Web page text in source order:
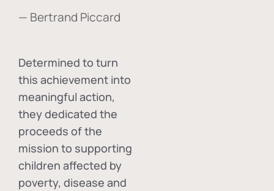
— Bertrand Piccard
Determined to turn
this achievement into
meaningful action,
they dedicated the
proceeds of the
mission to supporting
children affected by
poverty, disease and